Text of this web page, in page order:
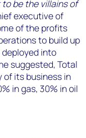
be the villains of
executive of
of the profits
to build up
into
suggested, Total
of its business in
in gas, 30% in oil